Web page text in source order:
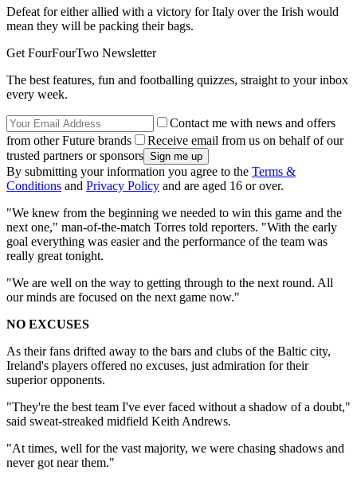
Defeat for either allied with a victory for Italy over the Irish would
mean they will be packing their bags.
Get FourFourTwo Newsletter
The best features, fun and footballing quizzes, straight to your inbox
every week.
Contact me with news and offers
from other Future brands
Receive email from us on behalf of our
trusted partners or sponsors
By submitting your information you agree to the Terms &
Conditions and Privacy Policy and are aged 16 or over.
"We knew from the beginning we needed to win this game and the
next one," man-of-the-match Torres told reporters. "With the early
goal everything was easier and the performance of the team was
really great tonight.
"We are well on the way to getting through to the next round. All
our minds are focused on the next game now."
NO EXCUSES
As their fans drifted away to the bars and clubs of the Baltic city,
Ireland's players offered no excuses, just admiration for their
superior opponents.
"They're the best team I've ever faced without a shadow of a doubt,"
said sweat-streaked midfield Keith Andrews.
"At times, well for the vast majority, we were chasing shadows and
never got near them."